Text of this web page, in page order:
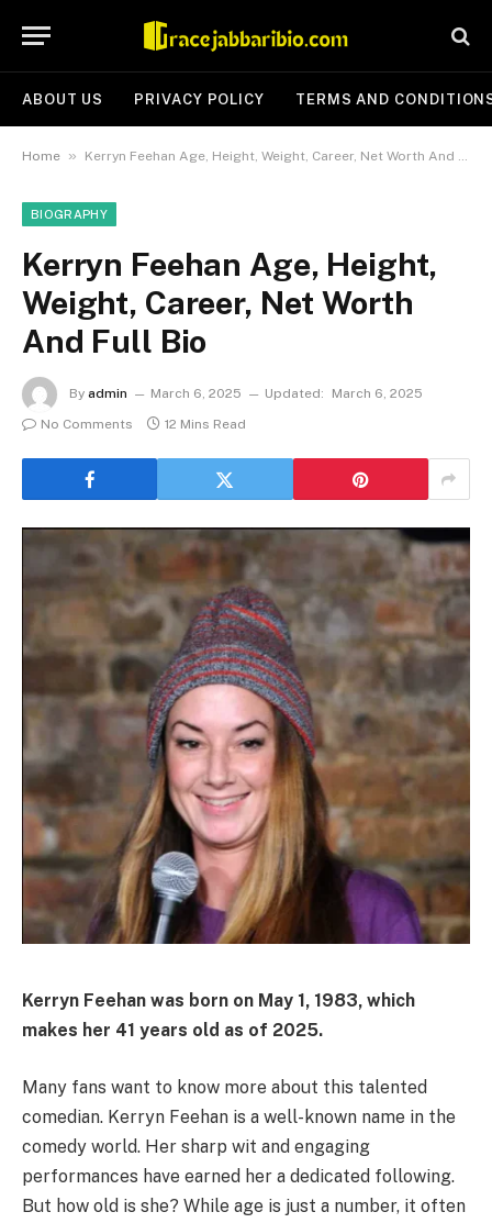
ABOUT US PRIVACY POLICY TERMS AND
Home » Kerryn Feehan Age, Height, Weight, Career, Net Worth And Full Bio
BIOGRAPHY
Kerryn Feehan Age, Height,
Weight, Career, Net Worth
And Full Bio
By admin March 6, 2025 Updated:
March 6, 2025
No Comments
12 Mins Read
Kerryn Feehan was born on May 1, 1983, which
makes her 41 years old as of 2025.
Many fans want to know more about this talented
comedian. Kerryn Feehan is a well-known name in the
comedy world. Her sharp wit and engaging
performances have earned her a dedicated following.
But how old is she? While age is just a number, it often